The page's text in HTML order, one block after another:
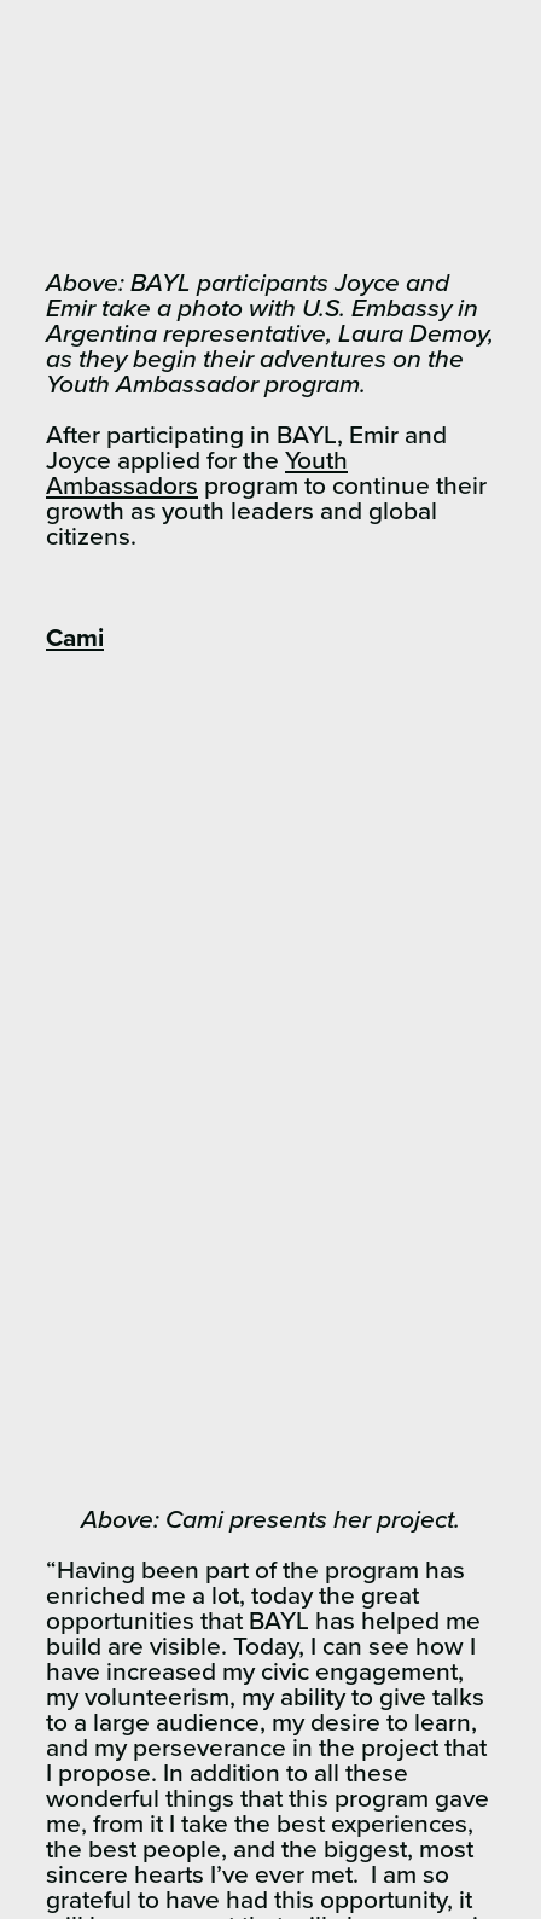
Above: BAYL participants Joyce and
Emir take a photo with U.S. Embassy in
Argentina representative, Laura Demoy,
as they begin their adventures on the
Youth Ambassador program.
After participating in BAYL, Emir and
Joyce applied for the Youth
Ambassadors program to continue their
growth as youth leaders and global
citizens.
Cami
Above: Cami presents her project.
“Having been part of the program has
enriched me a lot, today the great
opportunities that BAYL has helped me
build are visible. Today, I can see how I
have increased my civic engagement,
my volunteerism, my ability to give talks
to a large audience, my desire to learn,
and my perseverance in the project that
I propose. In addition to all these
wonderful things that this program gave
me, from it I take the best experiences,
the best people, and the biggest, most
sincere hearts I’ve ever met.
I am so
grateful to have had this opportunity, it